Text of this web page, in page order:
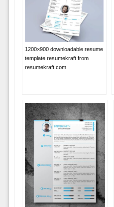
1200×900 downloadable resume
template resumekraft from
resumekraft.com